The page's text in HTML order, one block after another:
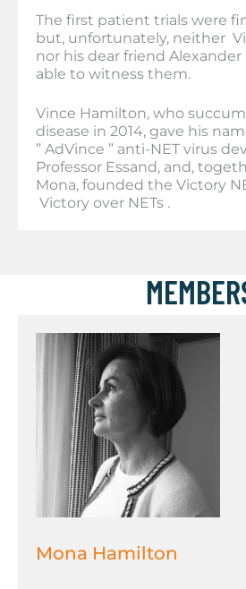
The first patient trials were
but, unfortunately, neither
nor his dear friend Alexander
able to witness them.
Vince Hamilton, who
disease in 2014, gave his
” AdVince ” anti-NET virus
Professor Essand, and,
Mona, founded the Victory
Victory over NETs .
Mona Hamilton